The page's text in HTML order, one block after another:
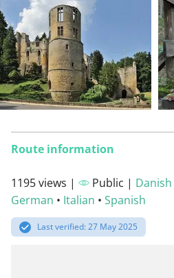
Route information
1195 views | Public | Danish
German • Italian • Spanish
Last verified: 27 May 2025